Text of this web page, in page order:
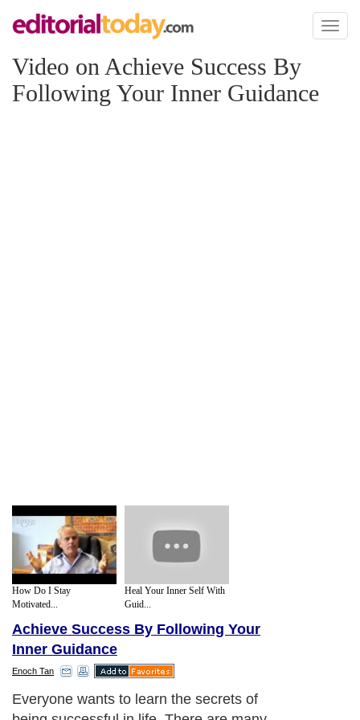
Toggle
Video on Achieve Success By
Following Your Inner Guidance
How Do I Stay
Motivated...
Heal Your Inner Self With
Guid...
Achieve Success By Following Your
Inner Guidance
Enoch Tan
Everyone wants to learn the secrets of